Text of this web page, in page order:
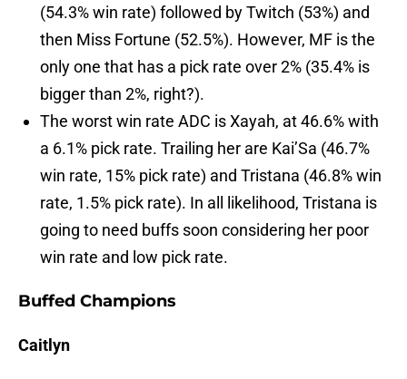
(54.3% win rate) followed by Twitch (53%) and
then Miss Fortune (52.5%). However, MF is the
only one that has a pick rate over 2% (35.4% is
bigger than 2%, right?).
The worst win rate ADC is Xayah, at 46.6% with
a 6.1% pick rate. Trailing her are Kai’Sa (46.7%
win rate, 15% pick rate) and Tristana (46.8% win
rate, 1.5% pick rate). In all likelihood, Tristana is
going to need buffs soon considering her poor
win rate and low pick rate.
Buffed Champions
Caitlyn